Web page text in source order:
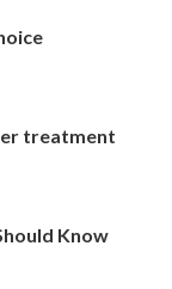
treatment
Know